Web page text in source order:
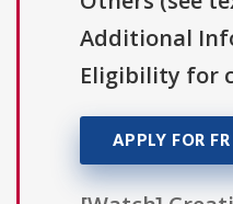
Additional
Eligibility for
APPLY FOR